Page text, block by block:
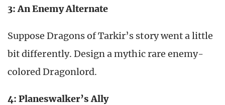
3: An Enemy Alternate
Suppose Dragons of Tarkir’s story went a little
bit differently. Design a mythic rare enemy-
colored Dragonlord.
4: Planeswalker’s Ally